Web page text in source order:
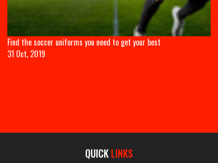
Find the soccer uniforms you need to get your best
31 Oct, 2019
QUICK LINKS